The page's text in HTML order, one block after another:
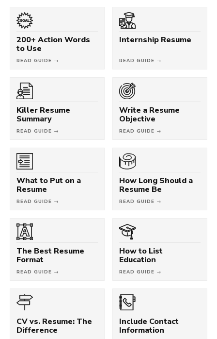
200+ Action Words
to Use
READ GUIDE →
Internship Resume
READ GUIDE →
Killer Resume
Summary
READ GUIDE →
Write a Resume
Objective
READ GUIDE →
What to Put on a
Resume
READ GUIDE →
How Long Should a
Resume Be
READ GUIDE →
The Best Resume
Format
READ GUIDE →
How to List
Education
READ GUIDE →
CV vs. Resume: The
Difference
Include Contact
Information